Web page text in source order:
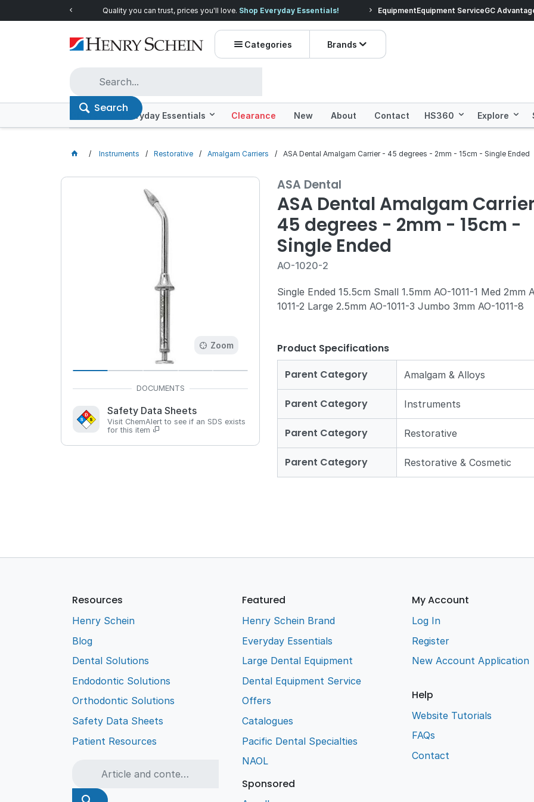
Quality you can trust, prices you'll love. Shop Everyday Essentials! Prices dropped on
EquipmentEquipment ServiceGC
Categories Brands
Search
Offers Everyday Essentials Clearance New About Contact HS360 Explore
Instruments Restorative Amalgam Carriers ASA Dental Amalgam Carrier - 45 degrees - 2mm - 15cm - Single Ended
Zoom Zoom
Safety Data Sheets
Visit ChemAlert to see if an SDS exists
for this item
ASA Dental
ASA Dental Amalgam
45 degrees - 2mm - 15cm -
Single Ended
AO-1020-2
Single Ended 15.5cm Small 1.5mm AO-1011-1 Med 2mm
1011-2 Large 2.5mm AO-1011-3 Jumbo 3mm AO-1011-8
Product Specifications
Parent Category
Amalgam & Alloys
Parent Category Instruments
Parent Category Restorative
Parent Category Restorative & Cosmetic
Resources
Henry Schein
Blog
Dental Solutions
Endodontic Solutions
Orthodontic Solutions
Safety Data Sheets
Patient Resources
Featured
Henry Schein Brand
Everyday Essentials
Large Dental Equipment
Dental Equipment Service
Offers
Catalogues
Pacific Dental Specialties
NAOL
Sponsored
My Account
Log In
Register
New Account Application
Help
Website Tutorials
FAQs
Contact